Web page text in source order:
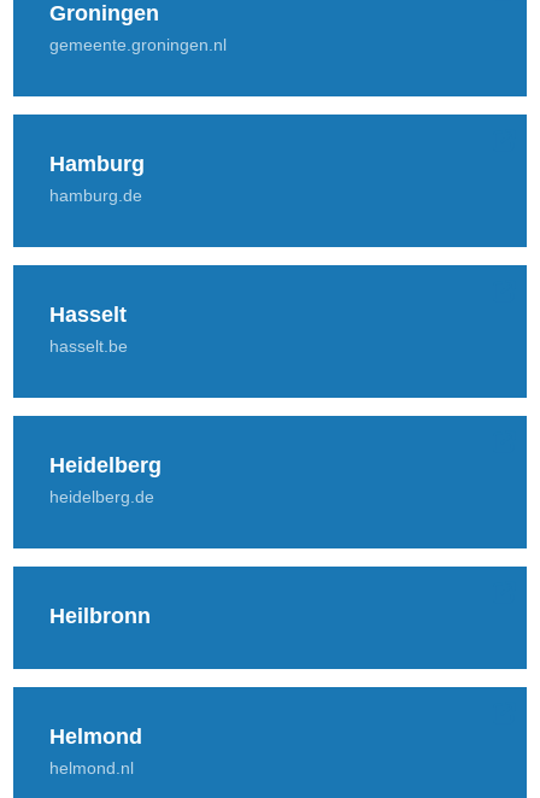
Groningen
gemeente.groningen.nl
Hamburg
hamburg.de
Hasselt
hasselt.be
Heidelberg
heidelberg.de
Heilbronn
Helmond
helmond.nl